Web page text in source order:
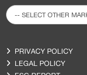
PRIVACY POLICY
LEGAL POLICY